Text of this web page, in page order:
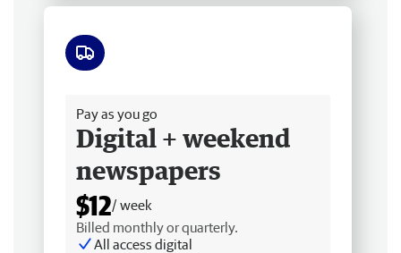
Pay as you go
Digital + weekend
newspapers
$12/ week
Billed monthly or quarterly.
All access digital